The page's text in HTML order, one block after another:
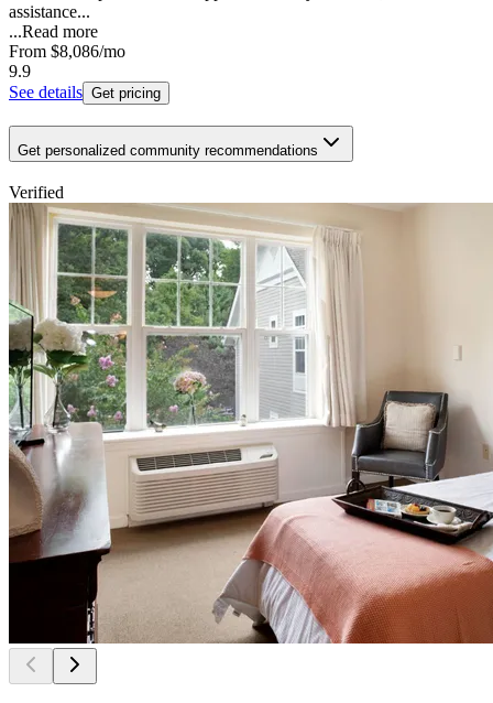
assistance...
...Read more
From $8,086/mo
9.9
See details Get pricing
Get personalized community recommendations
Verified